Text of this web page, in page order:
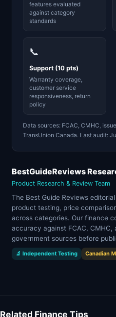
features evaluated
against category
standards
📞
Support (10 pts)
Warranty coverage,
customer service
responsiveness, return
policy
Data sources: FCAC, CMHC,
TransUnion Canada. Last audit:
BestGuideReviews
Product Research & Review Team
The Best Guide Reviews
product testing, price
across categories. Our finance
accuracy against FCAC, CMHC,
government sources before
🔬 Independent Testing Canadian
Related Finance Tips